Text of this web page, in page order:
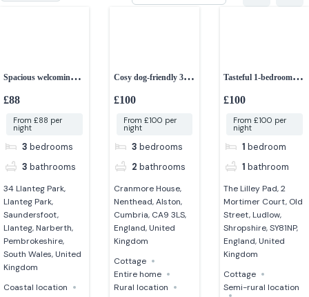
Spacious welcoming 3-
bedroom house
£88
From £88 per
night
3 bedrooms
3 bathrooms
34 Llanteg Park,
Llanteg Park,
Saundersfoot,
Llanteg, Narberth,
Pembrokeshire,
South Wales, United
Kingdom
Coastal location
Cosy dog-friendly 3-
bedroom cottage in
£100
From £100 per
night
3 bedrooms
2 bathrooms
Cranmore House,
Nenthead, Alston,
Cumbria, CA9 3LS,
England, United
Kingdom
Cottage
Entire home
Rural location
Tasteful 1-bedroom
couples retreat
£100
From £100 per
night
1 bedroom
1 bathroom
The Lilley Pad, 2
Mortimer Court, Old
Street, Ludlow,
Shropshire, SY81NP,
England, United
Kingdom
Cottage
Semi-rural location